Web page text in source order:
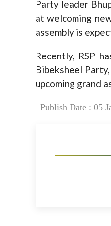
Party leader
at welcoming
assembly is
Recently, RSP
Bibeksheel Party,
upcoming grand
Publish Date : 05